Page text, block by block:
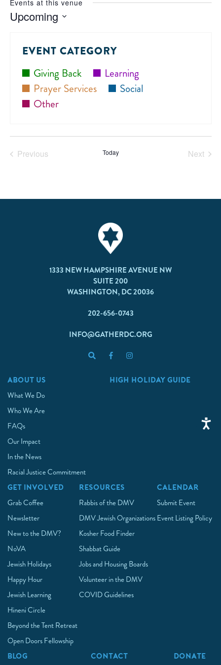
Events at this venue
Upcoming
EVENT CATEGORY
Giving Back
Learning
Prayer Services
Social
Other
Previous
Today
Next
1333 NEW HAMPSHIRE AVENUE NW
SUITE 200
WASHINGTON, DC 20036
202-656-0743
INFO@GATHERDC.ORG
ABOUT US
What We Do
Who We Are
FAQs
Our Impact
In the News
Racial Justice Commitment
HIGH HOLIDAY GUIDE
GET INVOLVED
Grab Coffee
Newsletter
New to the DMV?
NoVA
Jewish Holidays
Happy Hour
Jewish Learning
Hineni Circle
Beyond the Tent Retreat
Open Doors Fellowship
RESOURCES
Rabbis of the DMV
DMV Jewish Organizations
Kosher Food Finder
Shabbat Guide
Jobs and Housing Boards
Volunteer in the DMV
COVID Guidelines
CALENDAR
Submit Event
Event Listing Policy
BLOG CONTACT DONATE